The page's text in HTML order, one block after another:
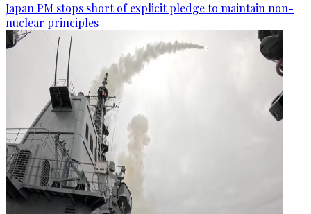
Japan PM stops short of explicit pledge to maintain non-
nuclear principles